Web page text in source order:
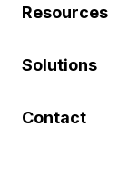
Resources
Solutions
Contact